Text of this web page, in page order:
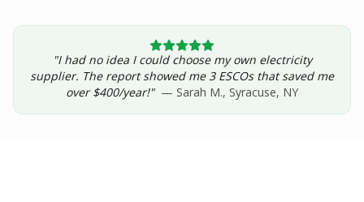
Get Your Report — Starting at $24.99/yr
See a Sample Report
"I had no idea I could choose my own electricity
supplier. The report showed me 3 ESCOs that saved me
over $400/year!" — Sarah M., Syracuse, NY